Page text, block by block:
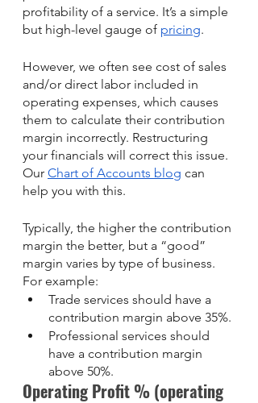
profitability of a service. It’s a simple
but high-level gauge of pricing.
However, we often see cost of sales
and/or direct labor included in
operating expenses, which causes
them to calculate their contribution
margin incorrectly. Restructuring
your financials will correct this issue.
Our Chart of Accounts blog can
help you with this.
Typically, the higher the contribution
margin the better, but a “good”
margin varies by type of business.
For example:
Trade services should have a
contribution margin above 35%.
Professional services should
have a contribution margin
above 50%.
Operating Profit % (operating